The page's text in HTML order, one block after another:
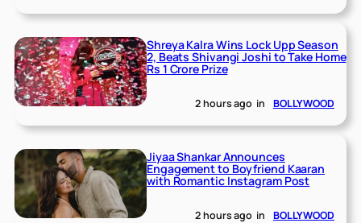
Shreya Kalra Wins Lock Upp Season
2, Beats Shivangi Joshi to Take Home
Rs 1 Crore Prize
2 hours ago in BOLLYWOOD
Jiyaa Shankar Announces
Engagement to Boyfriend Kaaran
with Romantic Instagram Post
2 hours ago in BOLLYWOOD